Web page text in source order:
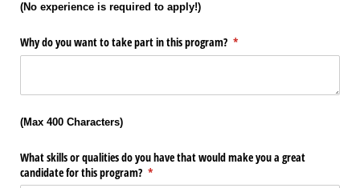
(No experience is required to apply!)
Why do you want to take part in this program? *
(required)
(Max 400 Characters)
What skills or qualities do you have that would make you a great
candidate for this program? *
(required)